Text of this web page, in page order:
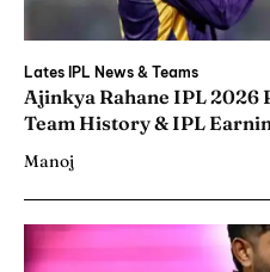
Lates IPL News & Teams
Ajinkya Rahane IPL 2026
Team History & IPL
Manoj